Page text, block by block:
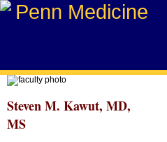
Steven M. Kawut, MD,
MS